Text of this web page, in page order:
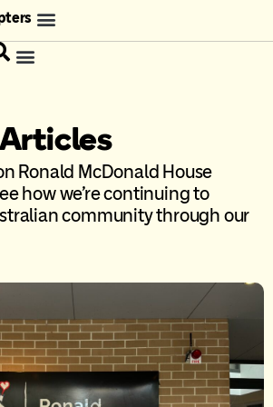
Ronald McDonald House
how we’re continuing to
community through our